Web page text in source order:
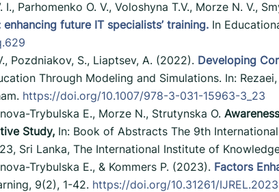
I., Parhomenko O. V., Voloshyna T.V., Morze N. V.,
future IT specialists’ training. In
Pozdniakov, S., Liaptsev, A. (2022). Developing
Through Modeling and Simulations. In:
https://doi.org/10.1007/978-3-031-15963-3_23
Trybulska E., Morze N., Strutynska O.
Study, In: Book of Abstracts The 9th
Sri Lanka, The International Institute of
Trybulska E., & Kommers P. (2023). Factors
9(2), 1-42. https://doi.org/10.31261/